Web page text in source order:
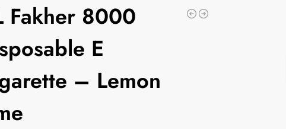
Fakher 8000
E
– Lemon